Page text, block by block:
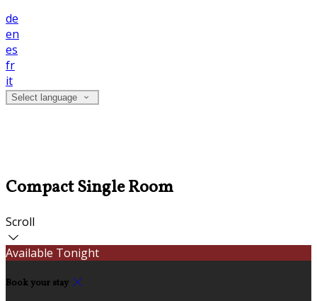
de
en
es
fr
it
Select language
Compact Single Room
Scroll
Available Tonight
Book your stay